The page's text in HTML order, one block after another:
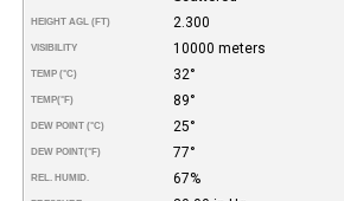
HEIGHT AGL (FT) 2.300
VISIBILITY 10000 meters
TEMP (°C) 32°
TEMP(°F) 89°
DEW POINT (°C) 25°
DEW POINT(°F) 77°
REL. HUMID. 67%